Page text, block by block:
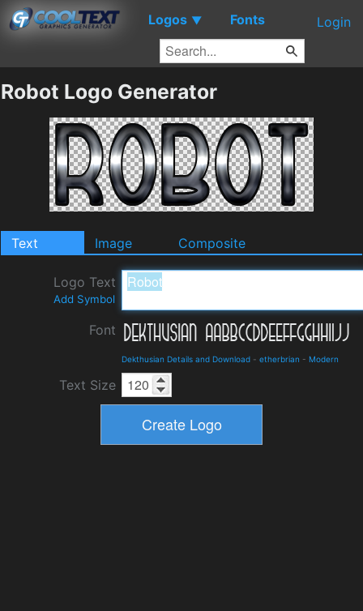
Logos ▼ Fonts Login
Robot Logo Generator
Text Image Composite
Logo Text
Add Symbol
Font
Dekthusian Details and Download - etherbrian - Modern
Text Size